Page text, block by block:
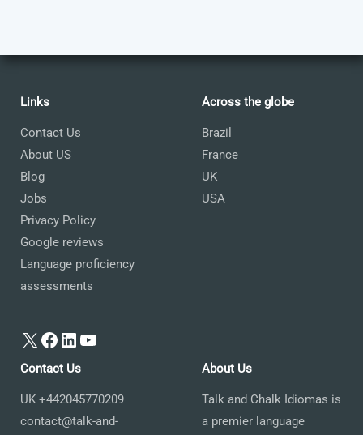
Links
Contact Us
About US
Blog
Jobs
Privacy Policy
Google reviews
Language proficiency
assessments
X Facebook
LinkedIn
YouTube
Across the globe
Brazil
France
UK
USA
Contact Us
UK +442045770209
contact@talk-and-
About Us
Talk and Chalk Idiomas is
a premier language